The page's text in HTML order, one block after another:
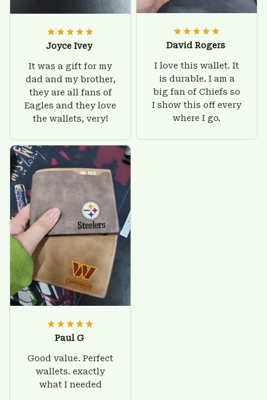
Joyce Ivey
It was a gift for my
dad and my brother,
they are all fans of
Eagles and they love
the wallets, very!
David Rogers
I love this wallet. It
is durable. I am a
big fan of Chiefs so
I show this off every
where I go.
Paul G
Good value. Perfect
wallets. exactly
what I needed